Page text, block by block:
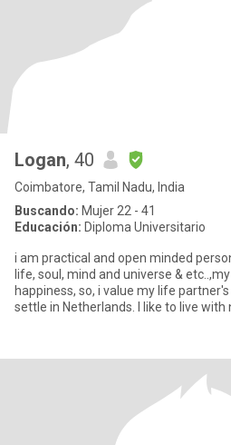
Logan, 40
Coimbatore, Tamil Nadu, India
Buscando: Mujer 22 - 41
Educación: Diploma Universitario
i am practical and open minded
life, soul, mind and universe &
happiness, so, i value my life